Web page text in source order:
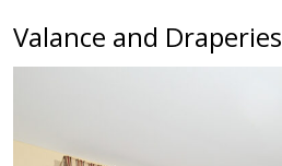
Valance and Draperies